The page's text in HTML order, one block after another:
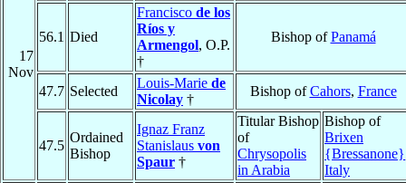
17
Nov
56.1 Died
Francisco de los
Ríos y
Armengol, O.P.
†
Bishop ofPanamá
47.7 Selected
Louis-Marie de
Nicolay †
Bishop ofCahors, France
47.5
Ordained
Bishop
Ignaz Franz
Stanislaus von
Spaur †
Titular Bishop
of
Chrysopolis
in Arabia
Bishop of
Brixen
{Bressanone}
Italy